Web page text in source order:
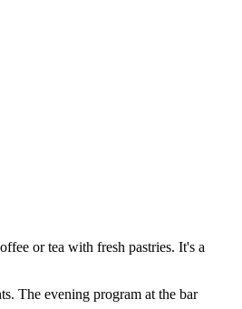
or tea with fresh pastries. It's a
The evening program at the bar